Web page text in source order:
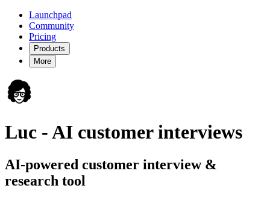
Launchpad
Community
Pricing
Products
More
Luc - AI customer interviews
AI-powered customer interview &
research tool